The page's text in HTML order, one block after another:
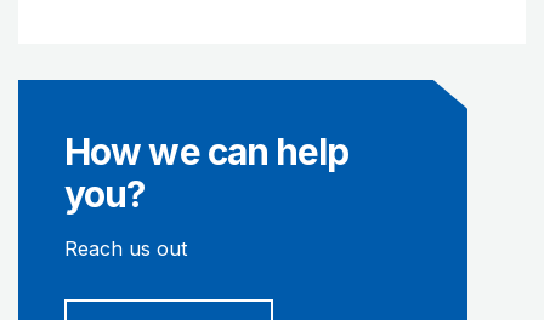
How we can help
you?
Reach us out